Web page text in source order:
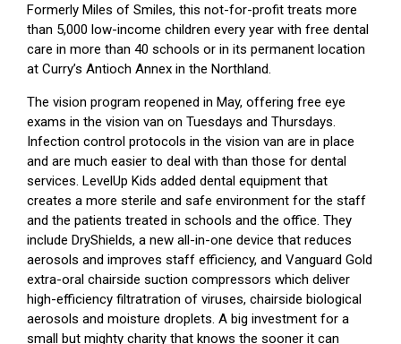
Formerly Miles of Smiles, this not-for-profit treats more
than 5,000 low-income children every year with free dental
care in more than 40 schools or in its permanent location
at Curry’s Antioch Annex in the Northland.
The vision program reopened in May, offering free eye
exams in the vision van on Tuesdays and Thursdays.
Infection control protocols in the vision van are in place
and are much easier to deal with than those for dental
services. LevelUp Kids added dental equipment that
creates a more sterile and safe environment for the staff
and the patients treated in schools and the office. They
include DryShields, a new all-in-one device that reduces
aerosols and improves staff efficiency, and Vanguard Gold
extra-oral chairside suction compressors which deliver
high-efficiency filtratration of viruses, chairside biological
aerosols and moisture droplets. A big investment for a
small but mighty charity that knows the sooner it can